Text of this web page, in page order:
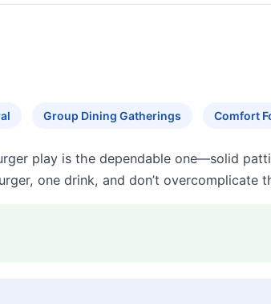
Group Dining Gatherings Comfort
play is the dependable one—solid
one drink, and don’t overcomplicate